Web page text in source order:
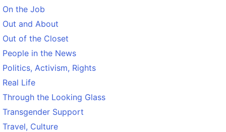
On the Job
Out and About
Out of the Closet
People in the News
Politics, Activism, Rights
Real Life
Through the Looking Glass
Transgender Support
Travel, Culture